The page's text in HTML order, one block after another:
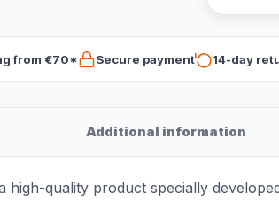
from €70* Secure payment 14-day
Additional information
high-quality product specially